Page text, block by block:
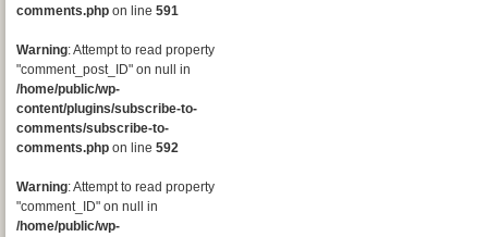
comments.php on line 591
Warning: Attempt to read property
"comment_post_ID" on null in
/home/public/wp-
content/plugins/subscribe-to-
comments/subscribe-to-
comments.php on line 592
Warning: Attempt to read property
"comment_ID" on null in
/home/public/wp-